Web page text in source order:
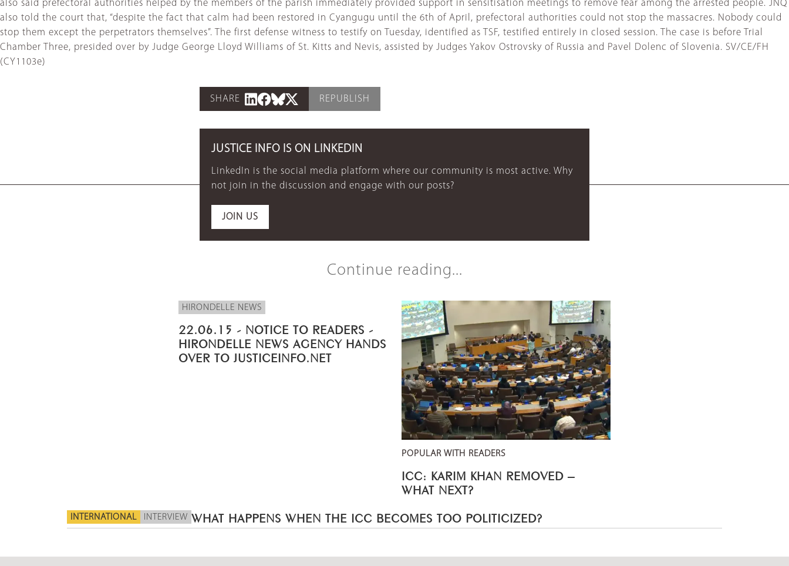
also said prefectoral authorities helped by the members of the parish immediately provided support in sensitisation meetings to remove fear among the arrested people. JNQ
also told the court that, “despite the fact that calm had been restored in Cyangugu until the 6th of April, prefectoral authorities could not stop the massacres. Nobody could
stop them except the perpetrators themselves”. The first defense witness to testify on Tuesday, identified as TSF, testified entirely in closed session. The case is before Trial
Chamber Three, presided over by Judge George Lloyd Williams of St. Kitts and Nevis, assisted by Judges Yakov Ostrovsky of Russia and Pavel Dolenc of Slovenia. SV/CE/FH
(CY1103e)
SHARE REPUBLISH
JUSTICE INFO IS ON LINKEDIN
LinkedIn is the social media platform where our community is most active. Why
not join in the discussion and engage with our posts?
JOIN US
Continue reading...
HIRONDELLE NEWS
22.06.15 - NOTICE TO READERS -
HIRONDELLE NEWS AGENCY HANDS
OVER TO JUSTICEINFO.NET
POPULAR WITH READERS
ICC: KARIM KHAN REMOVED –
WHAT NEXT?
INTERNATIONAL INTERVIEW WHAT HAPPENS WHEN THE ICC BECOMES TOO POLITICIZED?